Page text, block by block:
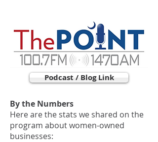
Podcast / Blog Link
By the Numbers
Here are the stats we shared on the
program about women-owned
businesses: